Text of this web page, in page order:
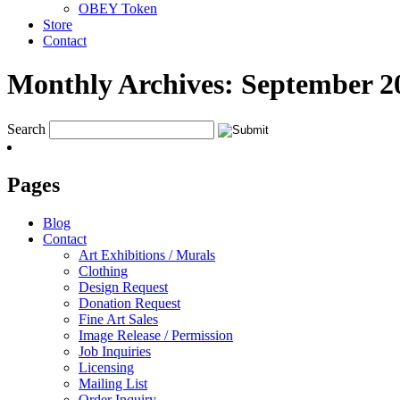
OBEY Token
Store
Contact
Monthly Archives: September
Search
Pages
Blog
Contact
Art Exhibitions / Murals
Clothing
Design Request
Donation Request
Fine Art Sales
Image Release / Permission
Job Inquiries
Licensing
Mailing List